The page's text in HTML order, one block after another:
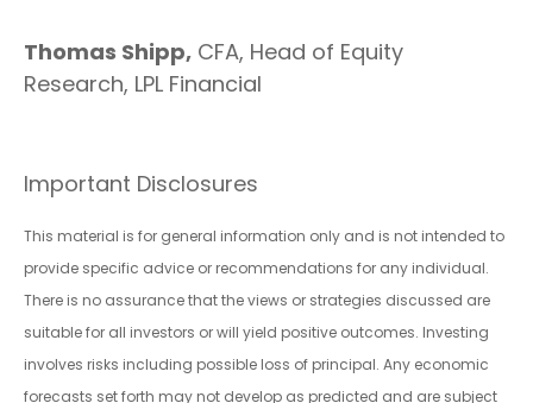
Thomas Shipp, CFA, Head of Equity
Research, LPL Financial
Important Disclosures
This material is for general information only and is not intended to
provide specific advice or recommendations for any individual.
There is no assurance that the views or strategies discussed are
suitable for all investors or will yield positive outcomes. Investing
involves risks including possible loss of principal. Any economic
forecasts set forth may not develop as predicted and are subject